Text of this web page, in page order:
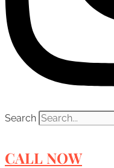
Search
CALL NOW